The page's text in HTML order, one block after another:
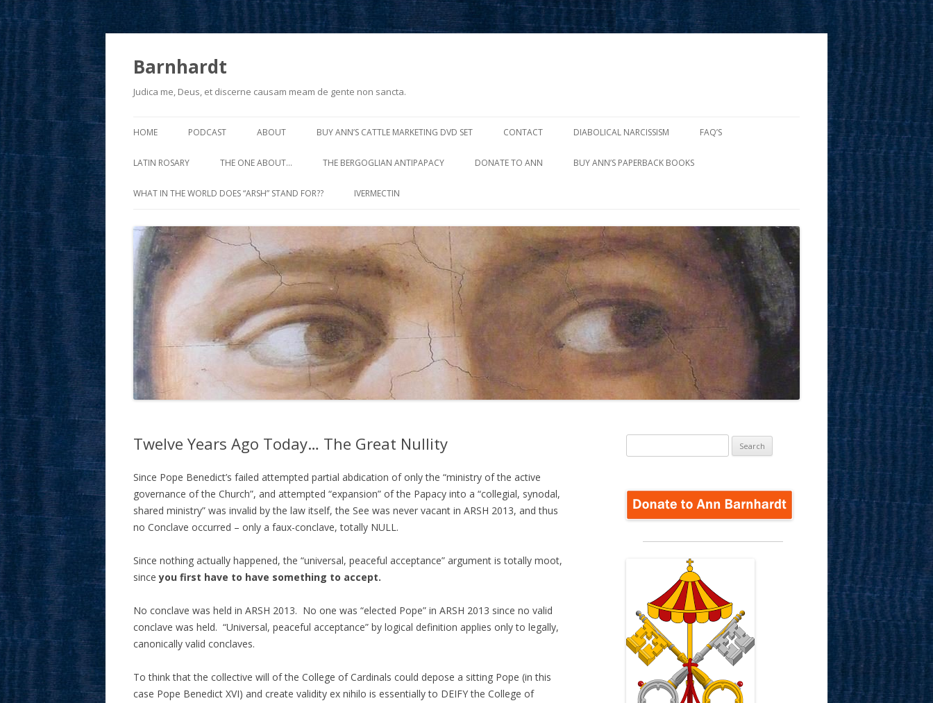
Barnhardt
Judica me, Deus, et discerne causam meam de gente non sancta.
to
HOME PODCAST ABOUT BUY ANN’S CATTLE MARKETING DVD SET CONTACT DIABOLICAL NARCISSISM FAQ’S
LATIN ROSARY THE ONE ABOUT… THE BERGOGLIAN ANTIPAPACY DONATE TO ANN BUY ANN’S PAPERBACK BOOKS
WHAT IN THE WORLD DOES “ARSH” STAND FOR?? IVERMECTIN
Twelve Years Ago Today… The Great Nullity
Since Pope Benedict’s failed attempted partial abdication of only the “ministry of the active
governance of the Church”, and attempted “expansion” of the Papacy into a “collegial, synodal,
shared ministry” was invalid by the law itself, the See was never vacant in ARSH 2013, and thus
no Conclave occurred – only a faux-conclave, totally NULL.
Since nothing actually happened, the “universal, peaceful acceptance” argument is totally moot,
sinceyou first have to have something to accept.
No conclave was held in ARSH 2013. No one was “elected Pope” in ARSH 2013 since no valid
conclave was held. “Universal, peaceful acceptance” by logical definition applies only to legally,
canonically valid conclaves.
To think that the collective will of the College of Cardinals could depose a sitting Pope (in this
case Pope Benedict XVI) and create validity ex nihilo is essentially to DEIFY the College of
for: